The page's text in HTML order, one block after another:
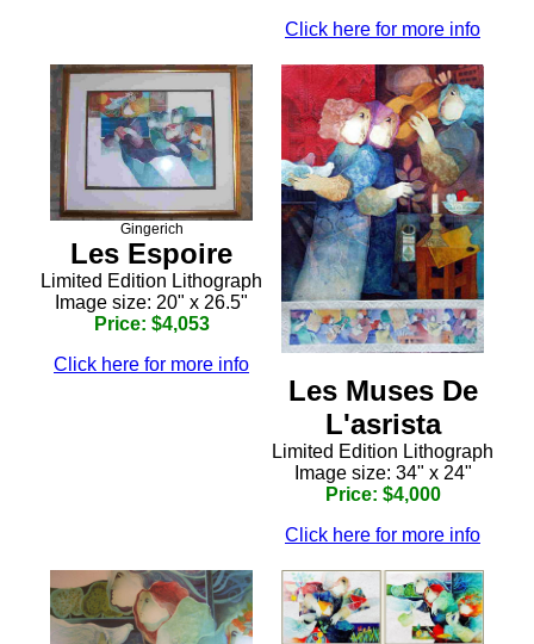
Click here for more info
Gingerich
Les Espoire
Limited Edition Lithograph
Image size: 20" x 26.5"
Price: $4,053
Click here for more info
Les Muses De
L'asrista
Limited Edition Lithograph
Image size: 34" x 24"
Price: $4,000
Click here for more info